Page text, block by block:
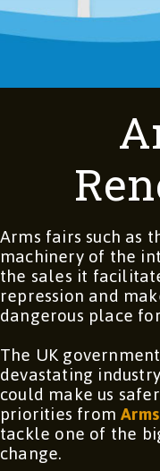
Arms fairs such as
machinery of the
the sales it
repression and
dangerous place
The UK
devastating
could make us
priorities from
tackle one of the
change.